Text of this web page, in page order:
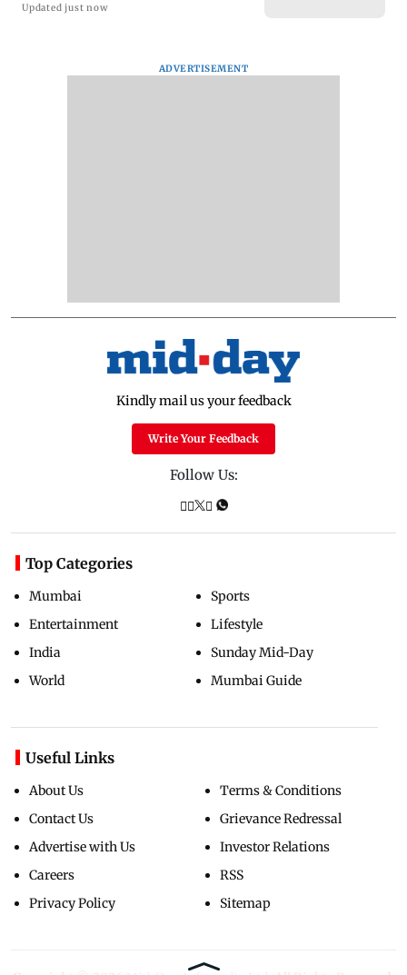
Updated just now
ADVERTISEMENT
Kindly mail us your feedback
Write Your Feedback
Follow Us:
Top Categories
Mumbai
Entertainment
India
World
Sports
Lifestyle
Sunday Mid-Day
Mumbai Guide
Useful Links
About Us
Contact Us
Advertise with Us
Careers
Privacy Policy
Terms & Conditions
Grievance Redressal
Investor Relations
RSS
Sitemap